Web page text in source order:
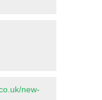
new-